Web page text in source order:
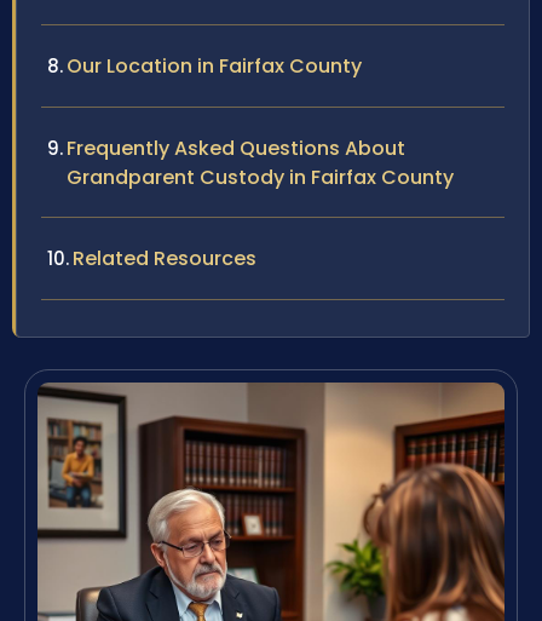
Our Location in Fairfax County
Frequently Asked Questions About
Grandparent Custody in Fairfax County
Related Resources